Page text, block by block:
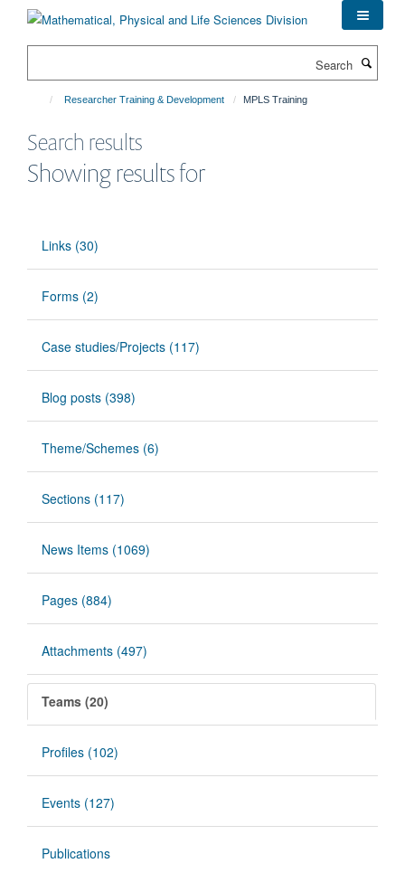
Researcher Training & Development MPLS Training
Search results
Showing results for
Links (30)
Forms (2)
Case studies/Projects (117)
Blog posts (398)
Theme/Schemes (6)
Sections (117)
News Items (1069)
Pages (884)
Attachments (497)
Teams (20)
Profiles (102)
Events (127)
Publications